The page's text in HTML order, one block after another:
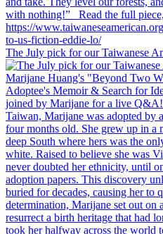
The July pick for our Taiwanese